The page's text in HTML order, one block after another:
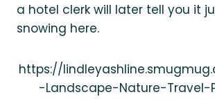
a hotel clerk will later tell you it
snowing here.
https://
-Landscape-Nature-Travel-